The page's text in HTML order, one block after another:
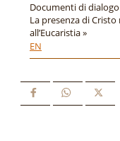
Documenti di dialogo
La presenza di
all’Eucaristia »
EN